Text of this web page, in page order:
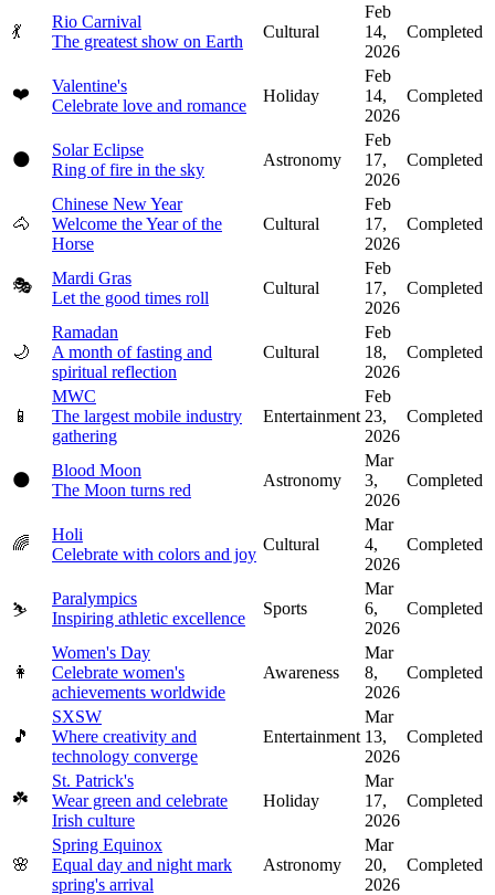
💃
Rio Carnival
The greatest show on Earth
Cultural
Feb
14,
2026
Completed
❤️
Valentine's
Celebrate love and romance
Holiday
Feb
14,
2026
Completed
🌑
Solar Eclipse
Ring of fire in the sky
Astronomy
Feb
17,
2026
Completed
🐴
Chinese New Year
Welcome the Year of the
Horse
Cultural
Feb
17,
2026
Completed
🎭
Mardi Gras
Let the good times roll
Cultural
Feb
17,
2026
Completed
🌙
Ramadan
A month of fasting and
spiritual reflection
Cultural
Feb
18,
2026
Completed
📱
MWC
The largest mobile industry
gathering
Entertainment
Feb
23,
2026
Completed
🌑
Blood Moon
The Moon turns red
Astronomy
Mar
3,
2026
Completed
🌈
Holi
Celebrate with colors and joy
Cultural
Mar
4,
2026
Completed
⛷️
Paralympics
Inspiring athletic excellence
Sports
Mar
6,
2026
Completed
👩
Women's Day
Celebrate women's
achievements worldwide
Awareness
Mar
8,
2026
Completed
🎵
SXSW
Where creativity and
technology converge
Entertainment
Mar
13,
2026
Completed
☘️
St. Patrick's
Wear green and celebrate
Irish culture
Holiday
Mar
17,
2026
Completed
🌸
Spring Equinox
Equal day and night mark
spring's arrival
Astronomy
Mar
20,
2026
Completed